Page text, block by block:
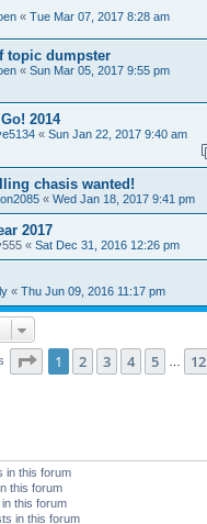
« Tue Mar 07, 2017 8:28 am
topic dumpster
« Sun Mar 05, 2017 9:55 pm
2014
« Sun Jan 22, 2017 9:40 am
chasis wanted!
« Wed Jan 18, 2017 9:41 pm
2017
« Sat Dec 31, 2016 12:26 pm
« Thu Jun 09, 2016 11:17 pm
Page 1of 12
1 2 3 4 5 12
in this forum
this forum
this forum
in this forum